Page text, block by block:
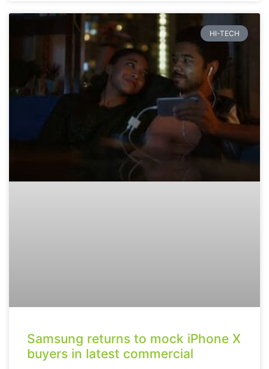
HI-TECH
Samsung returns to mock iPhone X
buyers in latest commercial